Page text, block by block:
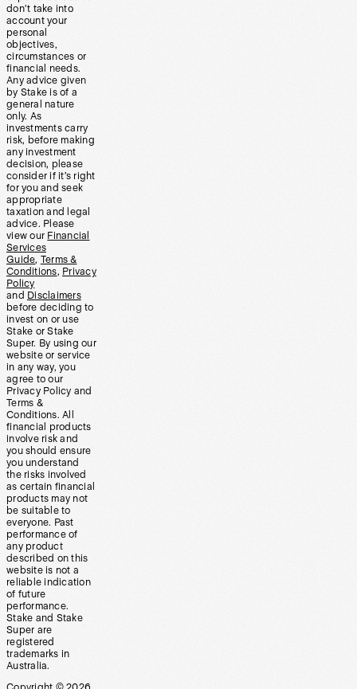
don’t take into
account your
personal
objectives,
circumstances or
financial needs.
Any advice given
by Stake is of a
general nature
only. As
investments carry
risk, before making
any investment
decision, please
consider if it’s right
for you and seek
appropriate
taxation and legal
advice. Please
view our Financial
Services
Guide, Terms &
Conditions, Privacy
Policy
and Disclaimers
before deciding to
invest on or use
Stake or Stake
Super. By using our
website or service
in any way, you
agree to our
Privacy Policy and
Terms &
Conditions. All
financial products
involve risk and
you should ensure
you understand
the risks involved
as certain financial
products may not
be suitable to
everyone. Past
performance of
any product
described on this
website is not a
reliable indication
of future
performance.
Stake and Stake
Super are
registered
trademarks in
Australia.